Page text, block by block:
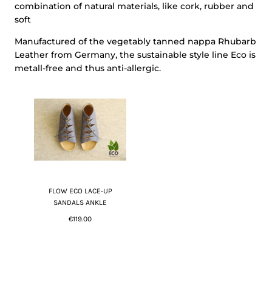
combination of natural materials, like cork, rubber and
soft
Manufactured of the vegetably tanned nappa Rhubarb
Leather from Germany, the sustainable style line Eco is
metall-free and thus anti-allergic.
FLOW ECO LACE-UP
SANDALS ANKLE
€119.00